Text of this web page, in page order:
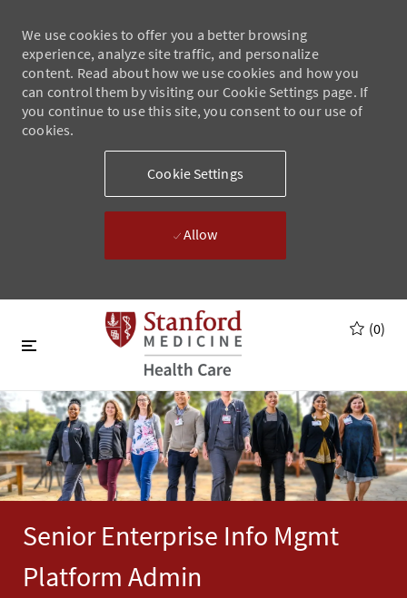
Skip to main content
We use cookies to offer you a better browsing
experience, analyze site traffic, and personalize
content. Read about how we use cookies and how you
can control them by visiting our Cookie Settings page. If
you continue to use this site, you consent to our use of
cookies.
Cookie Settings
Allow
Skip to main content
(0)
Senior Enterprise Info Mgmt
Platform Admin